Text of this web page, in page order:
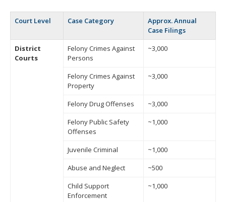
Court Level Case Category
Approx. Annual
Case Filings
District
Courts
Felony Crimes Against
Persons
~3,000
Felony Crimes Against
Property
~3,000
Felony Drug Offenses
~3,000
Felony Public Safety
Offenses
~1,000
Juvenile Criminal
~1,000
Abuse and Neglect
~500
Child Support
Enforcement
~1,000